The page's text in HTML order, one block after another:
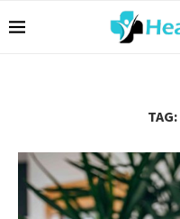
TAG: